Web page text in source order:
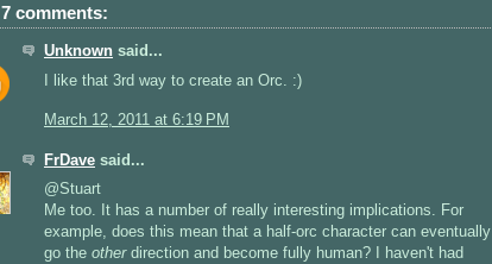
7 comments:
Unknown said...
I like that 3rd way to create an Orc. :)
March 12, 2011 at 6:19 PM
FrDave said...
@Stuart
Me too. It has a number of really interesting implications. For
example, does this mean that a half-orc character can eventually
go the otherdirection and become fully human? I haven't had